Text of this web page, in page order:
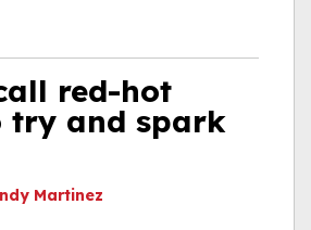
red-hot
try and spark
Martinez